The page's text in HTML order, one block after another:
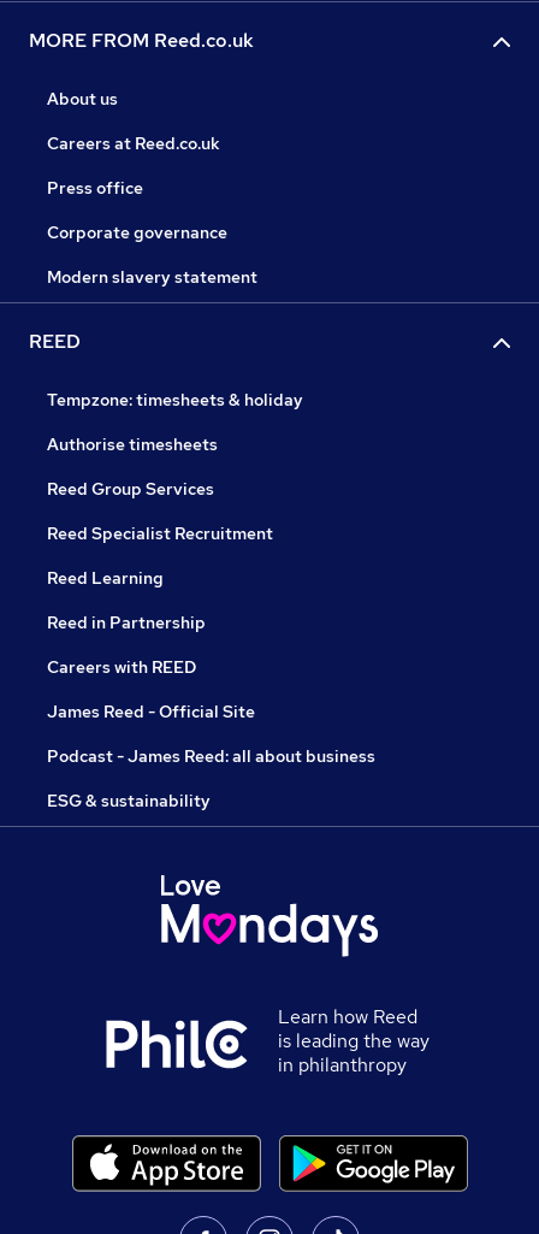
MORE FROM Reed.co.uk
About us
Careers at Reed.co.uk
Press office
Corporate governance
Modern slavery statement
REED
Tempzone: timesheets & holiday
Authorise timesheets
Reed Group Services
Reed Specialist Recruitment
Reed Learning
Reed in Partnership
Careers with REED
James Reed - Official Site
Podcast - James Reed: all about business
ESG & sustainability
Learn how Reed
is leading the way
in philanthropy